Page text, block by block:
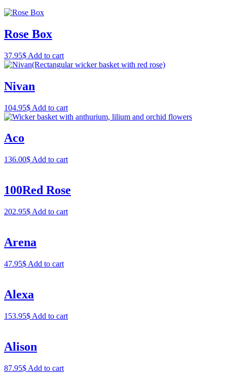
Rose Box
37.95$ Add to cart
Nivan
104.95$ Add to cart
Aco
136.00$ Add to cart
100Red Rose
202.95$ Add to cart
Arena
47.95$ Add to cart
Alexa
153.95$ Add to cart
Alison
87.95$ Add to cart